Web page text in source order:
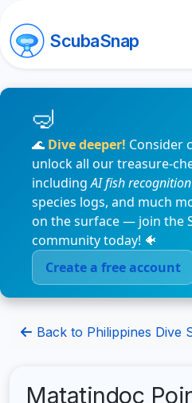
ScubaSnap
🌊 Dive deeper! Consider
unlock all our treasure-
includingAI fish recognition
species logs, and much
on the surface — join the
community today! 🐠
Create a free account
Back to Philippines Dive
Matatindoc